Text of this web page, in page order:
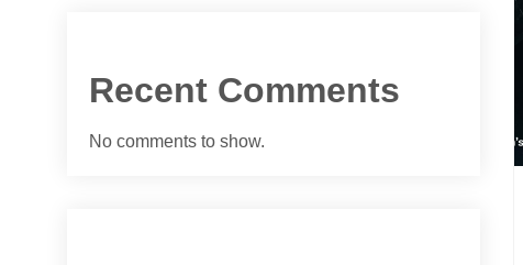
Recent Comments
No comments to show.